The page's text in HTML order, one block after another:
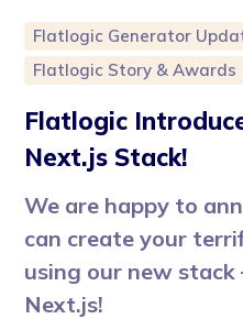
Flatlogic Generator
Flatlogic Story & Awards
Flatlogic
Next.js Stack!
We are happy to
can create your
using our new stack
Next.js!